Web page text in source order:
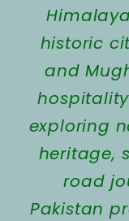
historic
and
exploring
heritage,
road
Pakistan